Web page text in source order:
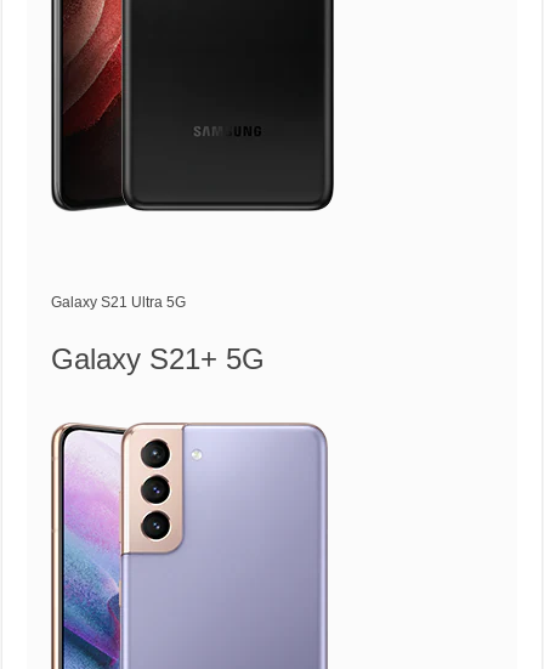
Galaxy S21 Ultra 5G
Galaxy S21+ 5G